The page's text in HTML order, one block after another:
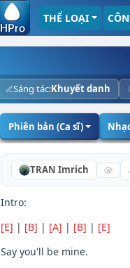
THỂ LOẠI
Sáng tác:Khuyết danh
Phiên bản (Ca sĩ)
TRAN Imrich
Intro:
[E] | [B] | [A] | [B] | [E]
Say you'll be mine.